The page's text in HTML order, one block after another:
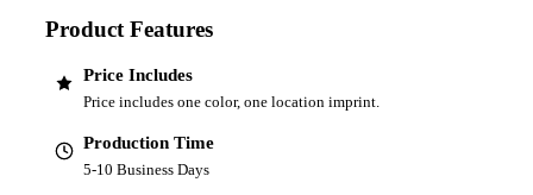
Product Features
Price Includes
Price includes one color, one location imprint.
Production Time
5-10 Business Days